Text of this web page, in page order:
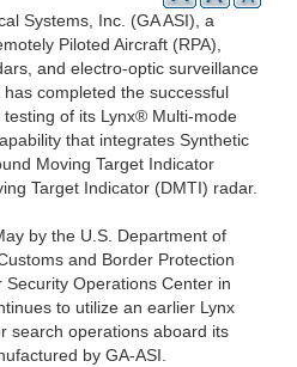
Systems, Inc. (GA ASI), a
Piloted Aircraft (RPA),
and electro-optic surveillance
completed the successful
of its Lynx® Multi-mode
that integrates Synthetic
Moving Target Indicator
Target Indicator (DMTI) radar.
by the U.S. Department of
and Border Protection
Security Operations Center in
to utilize an earlier Lynx
search operations aboard its
by GA-ASI.